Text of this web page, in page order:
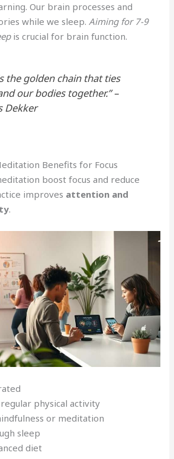
Our brain processes and
while we sleep.Aiming for 7-9
is crucial for brain function.
the golden chain that ties
our bodies together.” –
Dekker
Benefits for Focus
boost focus and reduce
improves attention and
.
physical activity
or meditation
sleep
diet